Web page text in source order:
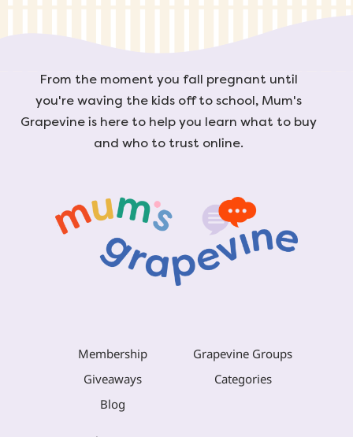
From the moment you fall pregnant until
you're waving the kids off to school, Mum's
Grapevine is here to help you learn what to buy
and who to trust online.
Membership
Grapevine Groups
Giveaways
Categories
Blog